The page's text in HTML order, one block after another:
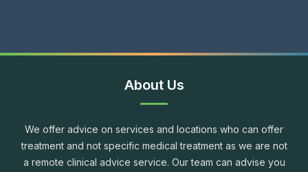
About Us
We offer advice on services and locations who can offer
treatment and not specific medical treatment as we are not
a remote clinical advice service. Our team can advise you